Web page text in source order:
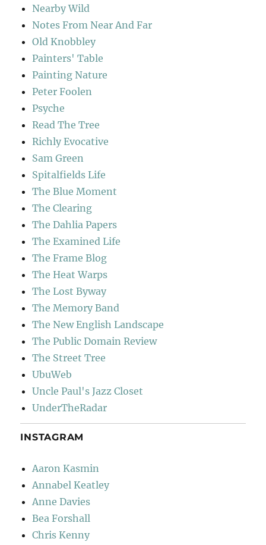
Nearby Wild
Notes From Near And Far
Old Knobbley
Painters' Table
Painting Nature
Peter Foolen
Psyche
Read The Tree
Richly Evocative
Sam Green
Spitalfields Life
The Blue Moment
The Clearing
The Dahlia Papers
The Examined Life
The Frame Blog
The Heat Warps
The Lost Byway
The Memory Band
The New English Landscape
The Public Domain Review
The Street Tree
UbuWeb
Uncle Paul's Jazz Closet
UnderTheRadar
INSTAGRAM
Aaron Kasmin
Annabel Keatley
Anne Davies
Bea Forshall
Chris Kenny